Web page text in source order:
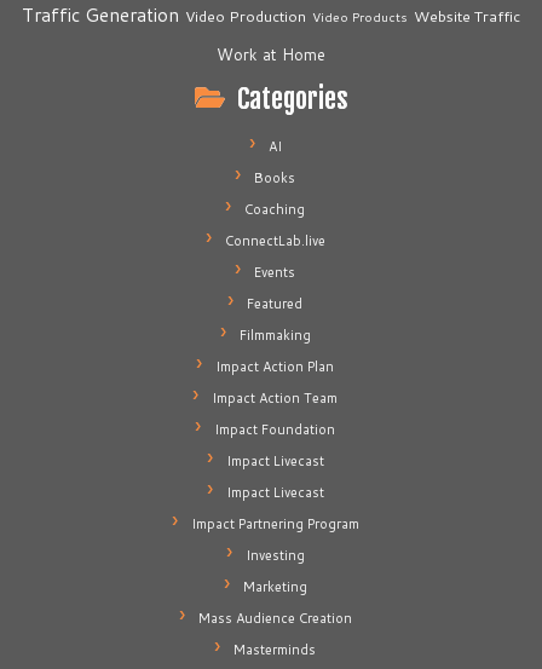
Traffic Generation Video Production Video Products Website Traffic
Work at Home
Categories
AI
Books
Coaching
ConnectLab.live
Events
Featured
Filmmaking
Impact Action Plan
Impact Action Team
Impact Foundation
Impact Livecast
Impact Livecast
Impact Partnering Program
Investing
Marketing
Mass Audience Creation
Masterminds